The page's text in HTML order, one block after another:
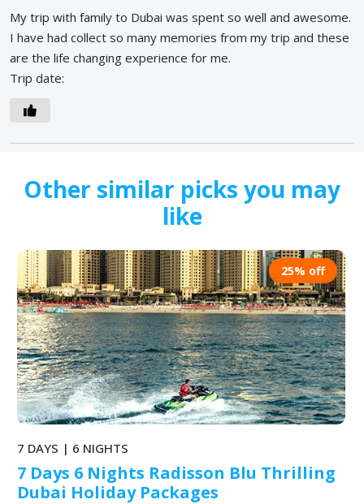
My trip with family to Dubai was spent so well and awesome.
I have had collect so many memories from my trip and these
are the life changing experience for me.
Trip date:
Other similar picks you may
like
7 Days 6 Nights Park Regis Abu Dhabi
& Dubai Itinerary for Adventure
7 DAYS | 6 NIGHTS
25% off